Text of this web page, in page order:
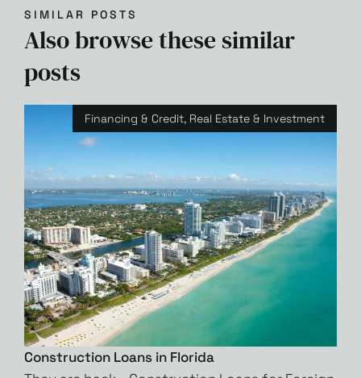
SIMILAR POSTS
Also browse these similar
posts
Financing & Credit, Real Estate & Investment
Construction Loans in Florida